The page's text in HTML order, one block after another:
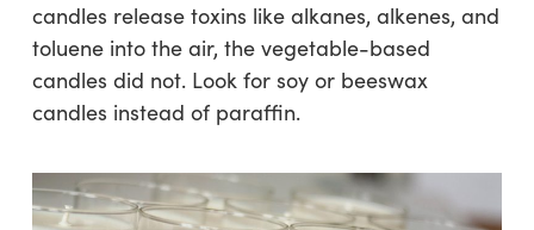
candles release toxins like alkanes, alkenes, and
toluene into the air, the vegetable-based
candles did not. Look for soy or beeswax
candles instead of paraffin.